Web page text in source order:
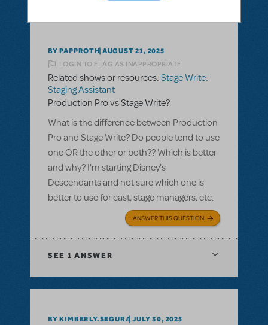
BY PAPPROTH AUGUST 21, 2025
LOGIN TO FLAG AS INAPPROPRIATE
Related shows or resources: Stage Write:
Staging Assistant
Production Pro vs Stage Write?
What is the difference between Production
Pro and Stage Write? Do people tend to use
one OR the other or both?? Which is better
and why? I'm starting Disney's
Descendants and not sure which one is
better to use for cast, stage managers, etc.
ANSWER THIS QUESTION
SEE 1 ANSWER
BY KIMBERLY.SEGURA JULY 30, 2025